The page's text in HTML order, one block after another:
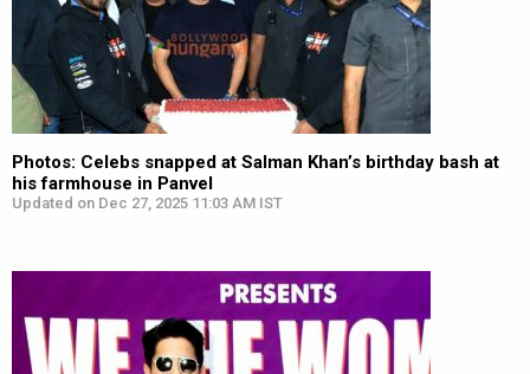
Photos: Celebs snapped at Salman Khan’s birthday bash at
his farmhouse in Panvel
Updated on Dec 27, 2025 11:03 AM IST